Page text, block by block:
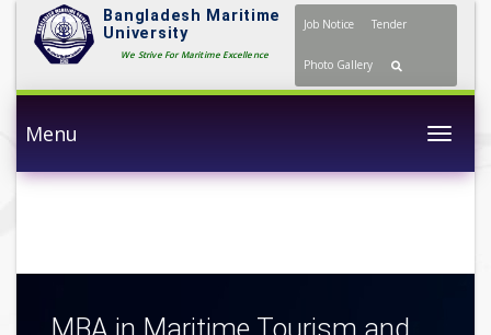
Bangladesh Maritime
University
We Strive For Maritime Excellence
Job Notice Tender
Photo Gallery
Menu